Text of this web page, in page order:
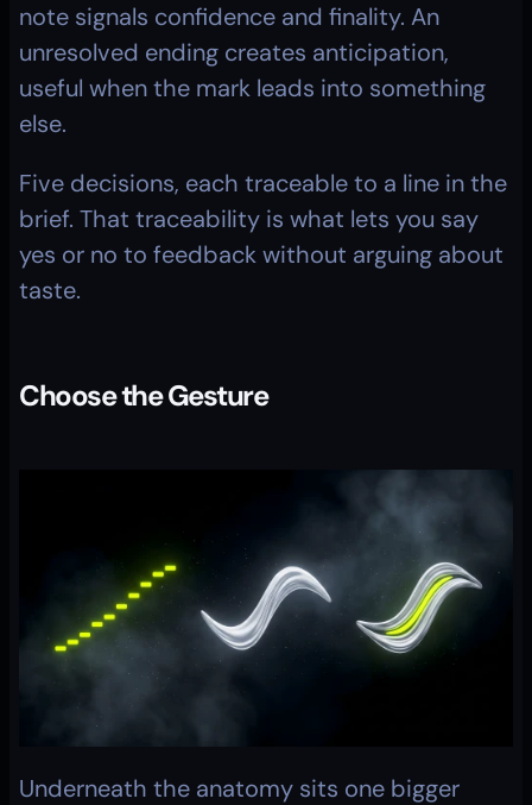
note signals confidence and finality. An
unresolved ending creates anticipation,
useful when the mark leads into something
else.
Five decisions, each traceable to a line in the
brief. That traceability is what lets you say
yes or no to feedback without arguing about
taste.
Choose the Gesture
Underneath the anatomy sits one bigger